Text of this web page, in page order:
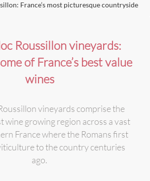
France’s most picturesque countryside
Roussillon vineyards:
of France’s best value
wines
vineyards comprise the
wine growing region across a vast
France where the Romans first
to the country centuries
ago.